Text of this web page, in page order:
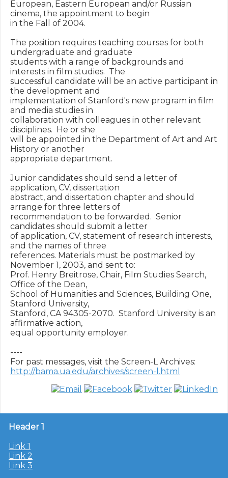
European, Eastern European and/or Russian
cinema, the appointment to begin
in the Fall of 2004.
The position requires teaching courses for both
undergraduate and graduate
students with a range of backgrounds and
interests in film studies.  The
successful candidate will be an active participant in
the development and
implementation of Stanford's new program in film
and media studies in
collaboration with colleagues in other relevant
disciplines.  He or she
will be appointed in the Department of Art and Art
History or another
appropriate department.
Junior candidates should send a letter of
application, CV, dissertation
abstract, and dissertation chapter and should
arrange for three letters of
recommendation to be forwarded.  Senior
candidates should submit a letter
of application, CV, statement of research interests,
and the names of three
references. Materials must be postmarked by
November 1, 2003, and sent to:
Prof. Henry Breitrose, Chair, Film Studies Search,
Office of the Dean,
School of Humanities and Sciences, Building One,
Stanford University,
Stanford, CA 94305-2070.  Stanford University is an
affirmative action,
equal opportunity employer.
----
http://bama.ua.edu/archives/screen-l.html
Header 1
Link 1
Link 2
Link 3